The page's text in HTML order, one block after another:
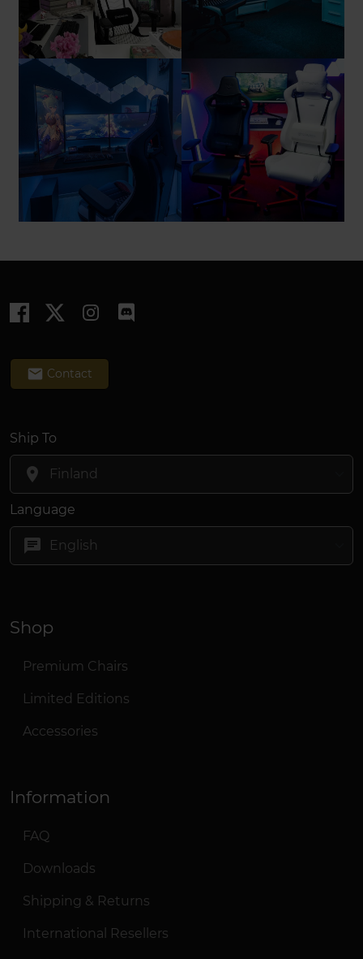
email Contact
Shop
Premium Chairs
Limited Editions
Accessories
Information
FAQ
Downloads
Shipping & Returns
International Resellers
Ship To
location_on
Language
chat